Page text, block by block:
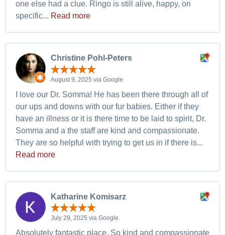
one else had a clue. Ringo is still alive, happy, on
specific... Read more
Christine Pohl-Peters
August 9, 2025 via Google
I love our Dr. Somma! He has been there through all of
our ups and downs with our fur babies. Either if they
have an illness or it is there time to be laid to spirit, Dr.
Somma and a the staff are kind and compassionate.
They are so helpful with trying to get us in if there is...
Read more
Katharine Komisarz
July 29, 2025 via Google
Absolutely fantastic place. So kind and compassionate